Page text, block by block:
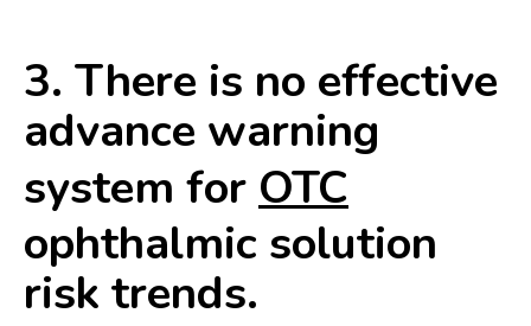
3. There is no effective
advance warning
system forOTC
ophthalmic solution
risk trends.